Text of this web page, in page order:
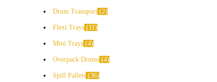
Drum Transport 2
Flexi Trays 11
Mini Trays 4
Overpack Drums 4
Spill Pallets 36